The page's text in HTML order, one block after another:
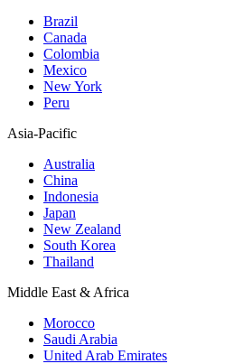
Brazil
Canada
Colombia
Mexico
New York
Peru
Asia-Pacific
Australia
China
Indonesia
Japan
New Zealand
South Korea
Thailand
Middle East & Africa
Morocco
Saudi Arabia
United Arab Emirates